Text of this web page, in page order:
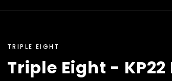
TRIPLE EIGHT
Triple Eight - KP22